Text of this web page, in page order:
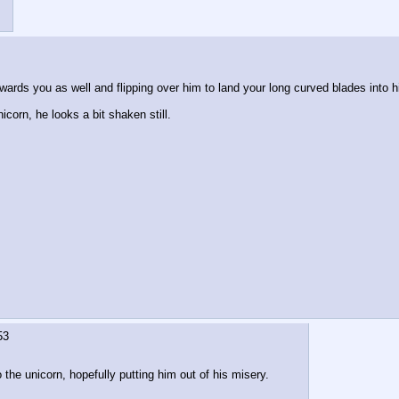
you as well and flipping over him to land your long curved blades
he looks a bit shaken still.
unicorn, hopefully putting him out of his misery.